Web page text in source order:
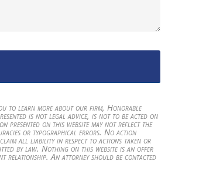
to learn more about our firm, Honorable
is not legal advice, is not to be acted on
presented on this website may not reflect the
or typographical errors. No action
all liability in respect to actions taken or
by law. Nothing on this website is an offer
relationship. An attorney should be contacted